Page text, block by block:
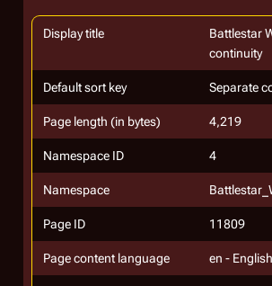
Display title
Battlestar
continuity
Default sort key Separate
Page length (in bytes) 4,219
Namespace ID 4
Namespace
Page ID 11809
Page content language en - English